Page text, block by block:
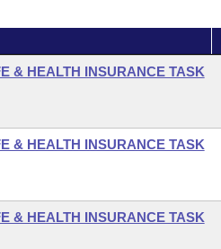
& HEALTH INSURANCE TASK
& HEALTH INSURANCE TASK
& HEALTH INSURANCE TASK